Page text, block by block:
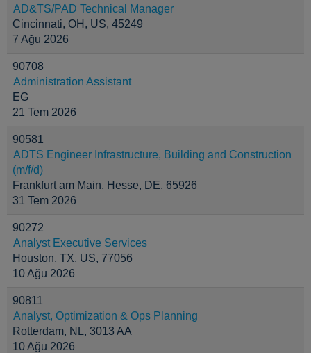
AD&TS/PAD Technical Manager
Cincinnati, OH, US, 45249
7 Ağu 2026
90708
Administration Assistant
EG
21 Tem 2026
90581
ADTS Engineer Infrastructure, Building and Construction
(m/f/d)
Frankfurt am Main, Hesse, DE, 65926
31 Tem 2026
90272
Analyst Executive Services
Houston, TX, US, 77056
10 Ağu 2026
90811
Analyst, Optimization & Ops Planning
Rotterdam, NL, 3013 AA
10 Ağu 2026